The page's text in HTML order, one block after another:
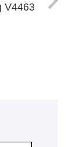
V4463